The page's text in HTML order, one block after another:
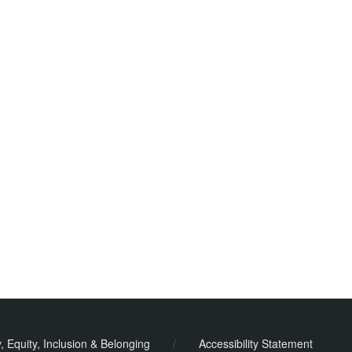
Equity, Inclusion & Belonging / Accessibility Statement